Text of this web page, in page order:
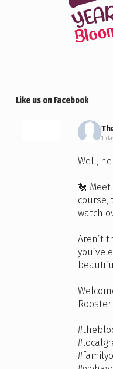
Like us on Facebook
1
Well,
🐔
course,
watch
Aren’t
you’ve
Rooster!